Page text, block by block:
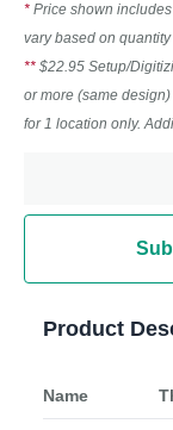
* Price shown
vary based on
** $22.95 Setup/
or more (same
for 1 location only.
Product
Name